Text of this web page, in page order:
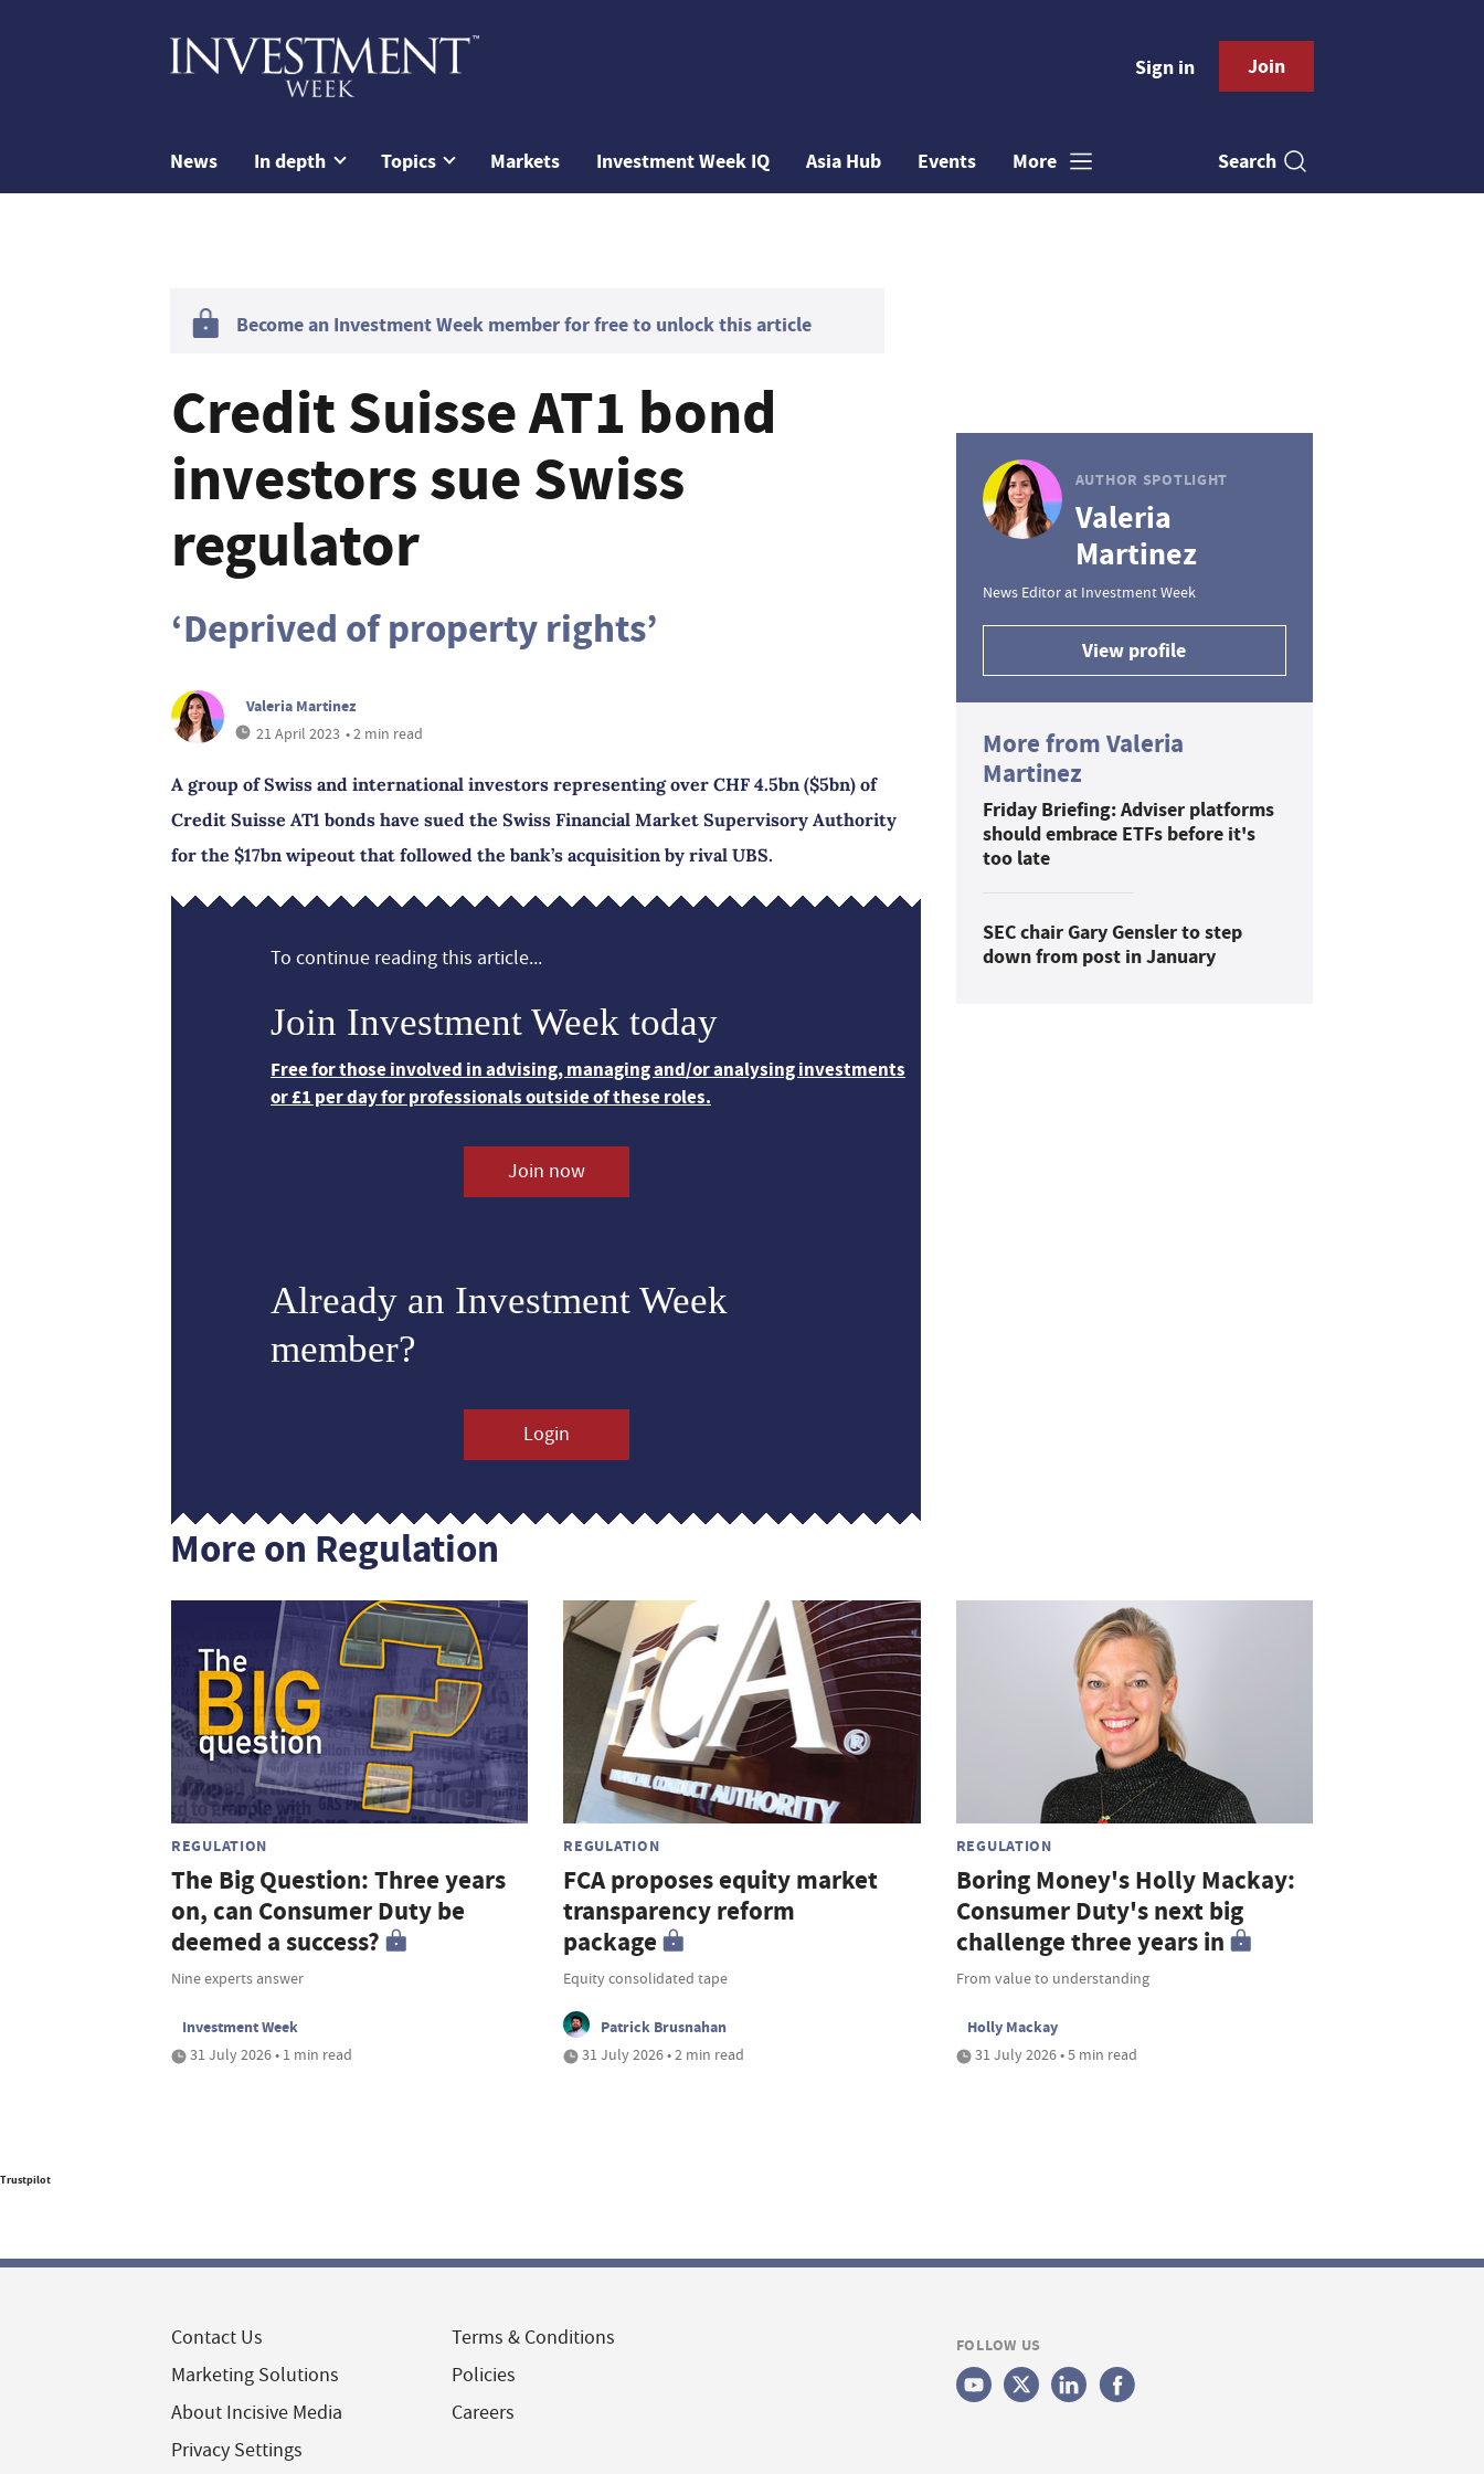
Sign in Join
News In depth Topics Markets Investment Week IQ Asia Hub Events More Search
Become an Investment Week member for free to unlock this article
Credit Suisse AT1 bond
investors sue Swiss
regulator
‘Deprived of property rights’
Valeria Martinez
21 April 2023 • 2 min read
A group of Swiss and international investors representing over CHF 4.5bn ($5bn) of
Credit Suisse AT1 bonds have sued the Swiss Financial Market Supervisory Authority
for the $17bn wipeout that followed the bank’s acquisition by rival UBS.
To continue reading this article...
Join Investment Week today
Free for those involved in advising, managing and/or analysing investments
or £1 per day for professionals outside of these roles.
Join now
Already an Investment Week
member?
Login
AUTHOR SPOTLIGHT
Valeria
Martinez
News Editor at Investment Week
View profile
More from Valeria
Martinez
Friday Briefing: Adviser platforms
should embrace ETFs before it's
too late
SEC chair Gary Gensler to step
down from post in January
More on Regulation
REGULATION
The Big Question: Three years
on, can Consumer Duty be
deemed a success?
Nine experts answer
Investment Week
31 July 2026 • 1 min read
REGULATION
FCA proposes equity market
transparency reform
package
Equity consolidated tape
Patrick Brusnahan
31 July 2026 • 2 min read
REGULATION
Boring Money's Holly Mackay:
Consumer Duty's next big
challenge three years in
From value to understanding
Holly Mackay
31 July 2026 • 5 min read
Trustpilot
Contact Us
Marketing Solutions
About Incisive Media
Privacy Settings
Terms & Conditions
Policies
Careers
FOLLOW US